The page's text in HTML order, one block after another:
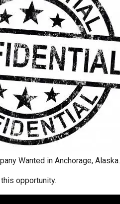
Wanted in Anchorage, Alaska.
opportunity.